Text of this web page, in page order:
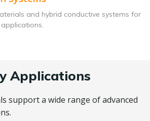
and hybrid conductive systems for
Applications
support a wide range of advanced